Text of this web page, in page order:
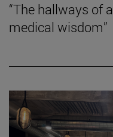
“The hallways of
medical wisdom”